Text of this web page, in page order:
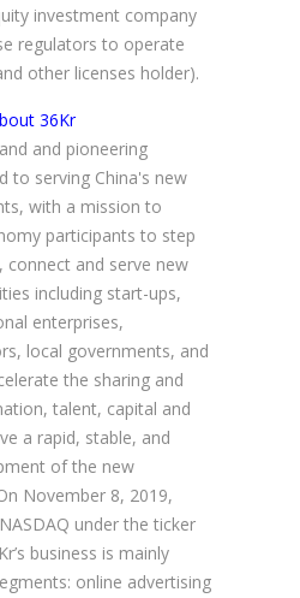
investment company
regulators to operate
other licenses holder).
36Kr
and pioneering
to serving China's new
with a mission to
participants to step
connect and serve new
including start-ups,
enterprises,
local governments, and
the sharing and
talent, capital and
a rapid, stable, and
of the new
November 8, 2019,
under the ticker
business is mainly
online advertising